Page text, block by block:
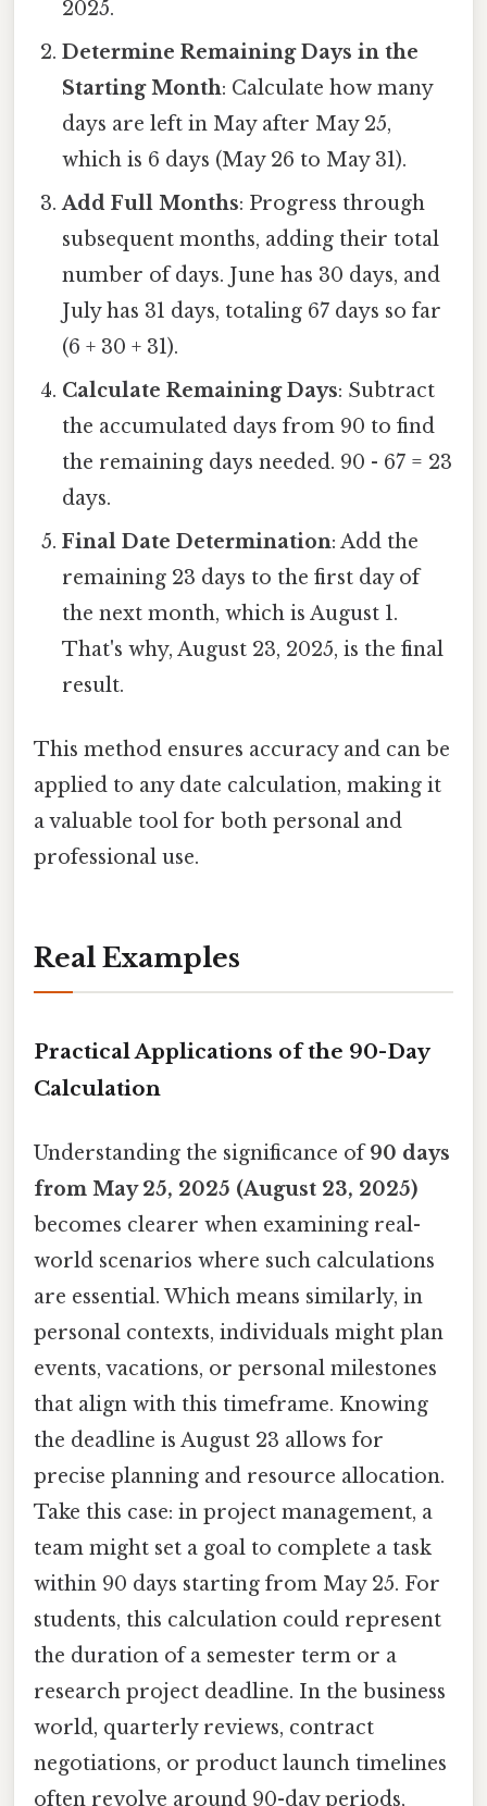
2025.
Determine Remaining Days in the
Starting Month: Calculate how many
days are left in May after May 25,
which is 6 days (May 26 to May 31).
Add Full Months: Progress through
subsequent months, adding their total
number of days. June has 30 days, and
July has 31 days, totaling 67 days so far
(6 + 30 + 31).
Calculate Remaining Days: Subtract
the accumulated days from 90 to find
the remaining days needed. 90 - 67 = 23
days.
Final Date Determination: Add the
remaining 23 days to the first day of
the next month, which is August 1.
That's why, August 23, 2025, is the final
result.
This method ensures accuracy and can be
applied to any date calculation, making it
a valuable tool for both personal and
professional use.
Real Examples
Practical Applications of the 90-Day
Calculation
Understanding the significance of90 days
from May 25, 2025 (August 23, 2025)
becomes clearer when examining real-
world scenarios where such calculations
are essential. Which means similarly, in
personal contexts, individuals might plan
events, vacations, or personal milestones
that align with this timeframe. Knowing
the deadline is August 23 allows for
precise planning and resource allocation.
Take this case: in project management, a
team might set a goal to complete a task
within 90 days starting from May 25. For
students, this calculation could represent
the duration of a semester term or a
research project deadline. In the business
world, quarterly reviews, contract
negotiations, or product launch timelines
often revolve around 90-day periods,